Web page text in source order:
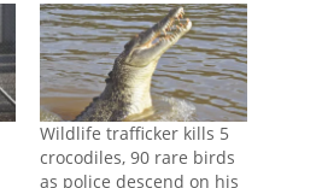
Wildlife trafficker kills 5
crocodiles, 90 rare birds
as police descend on his